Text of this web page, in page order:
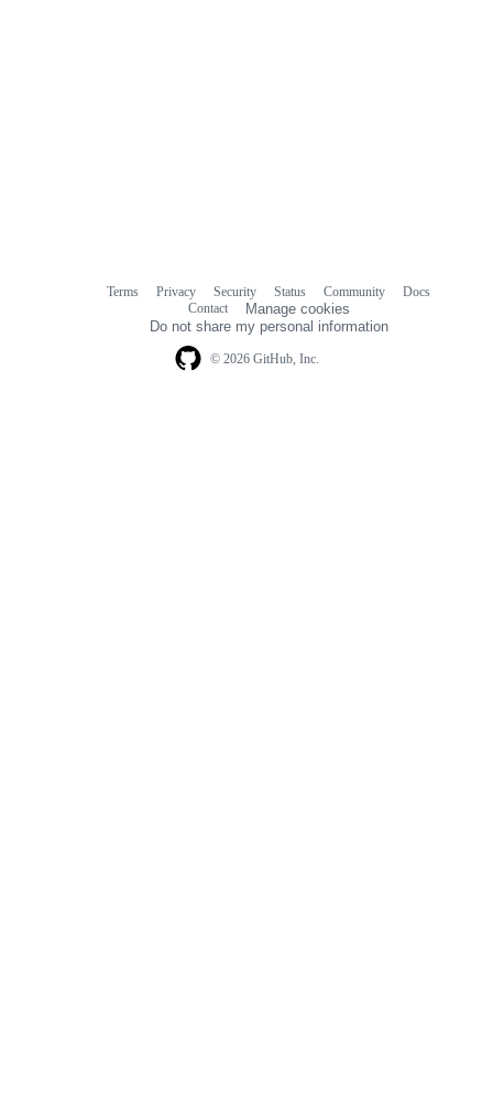
© 2026 GitHub, Inc.
Terms Privacy Security Status Community
Docs
Contact
Manage cookies
Do not share my personal information